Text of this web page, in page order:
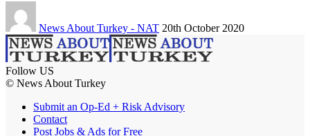
News About Turkey - NAT 20th October 2020
Follow US
© News About Turkey
Submit an Op-Ed + Risk Advisory
Contact
Post Jobs & Ads for Free